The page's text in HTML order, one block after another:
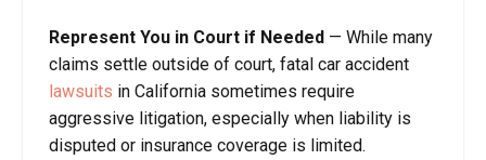
Represent You in Court if Needed — While many
claims settle outside of court, fatal car accident
lawsuits in California sometimes require
aggressive litigation, especially when liability is
disputed or insurance coverage is limited.